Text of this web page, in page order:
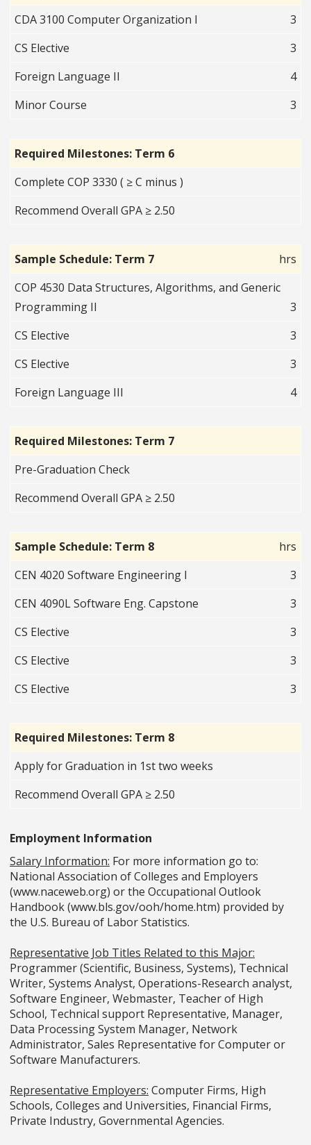
CDA 3100 Computer Organization I
3
CS Elective
3
Foreign Language II
4
Minor Course
3
Required Milestones: Term 6
Complete COP 3330 ( ≥ C minus )
Recommend Overall GPA ≥ 2.50
Sample Schedule: Term 7
hrs
COP 4530 Data Structures, Algorithms, and Generic
Programming II
3
CS Elective
3
CS Elective
3
Foreign Language III
4
Required Milestones: Term 7
Pre-Graduation Check
Recommend Overall GPA ≥ 2.50
Sample Schedule: Term 8
hrs
CEN 4020 Software Engineering I
3
CEN 4090L Software Eng. Capstone
3
CS Elective
3
CS Elective
3
CS Elective
3
Required Milestones: Term 8
Apply for Graduation in 1st two weeks
Recommend Overall GPA ≥ 2.50
Employment Information
Salary Information: For more information go to:
National Association of Colleges and Employers
(www.naceweb.org) or the Occupational Outlook
Handbook (www.bls.gov/ooh/home.htm) provided by
the U.S. Bureau of Labor Statistics.
Representative Job Titles Related to this Major:
Programmer (Scientific, Business, Systems), Technical
Writer, Systems Analyst, Operations-Research analyst,
Software Engineer, Webmaster, Teacher of High
School, Technical support Representative, Manager,
Data Processing System Manager, Network
Administrator, Sales Representative for Computer or
Software Manufacturers.
Representative Employers: Computer Firms, High
Schools, Colleges and Universities, Financial Firms,
Private Industry, Governmental Agencies.